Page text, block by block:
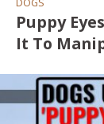
Puppy
It To